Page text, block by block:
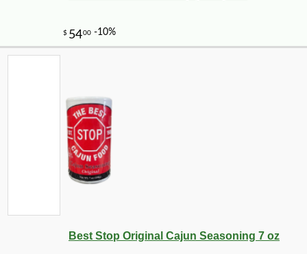
$362 -10%
Best Stop Original Cajun Seasoning 7 oz